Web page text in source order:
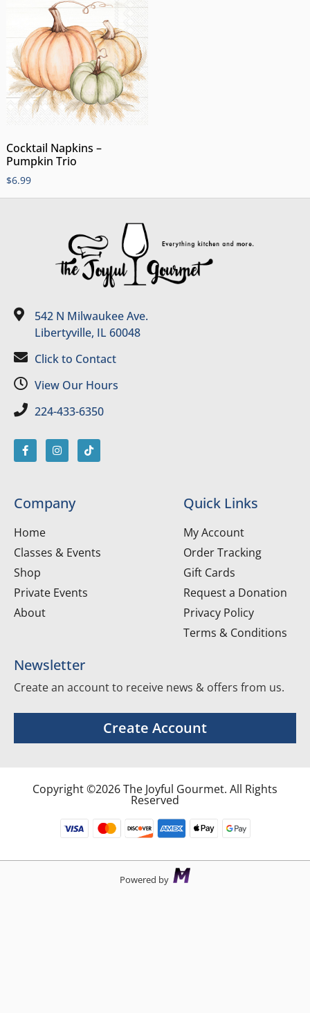
Cocktail Napkins –
Pumpkin Trio
$6.99
542 N Milwaukee Ave.
Libertyville, IL 60048
Click to Contact
View Our Hours
224-433-6350
Company
Home
Classes & Events
Shop
Private Events
About
Quick Links
My Account
Order Tracking
Gift Cards
Request a Donation
Privacy Policy
Terms & Conditions
Newsletter
Create an account to receive news & offers from us.
Create Account
Copyright ©2026 The Joyful Gourmet. All Rights
Reserved
Powered by